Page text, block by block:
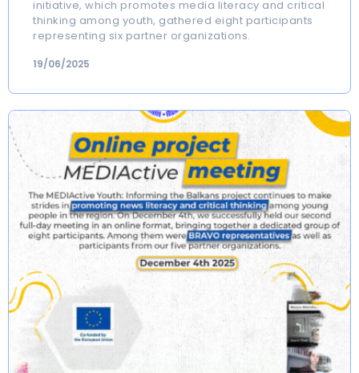
initiative, which promotes media literacy and critical
thinking among youth, gathered eight participants
representing six partner organizations.
19/06/2025